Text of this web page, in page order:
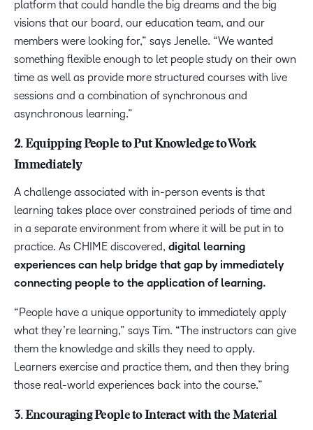
platform that could handle the big dreams and the big
visions that our board, our education team, and our
members were looking for,” says Jenelle. “We wanted
something flexible enough to let people study on their own
time as well as provide more structured courses with live
sessions and a combination of synchronous and
asynchronous learning.”
2. Equipping People to Put Knowledge to Work
Immediately
A challenge associated with in-person events is that
learning takes place over constrained periods of time and
in a separate environment from where it will be put in to
practice. As CHIME discovered, digital learning
experiences can help bridge that gap by immediately
connecting people to the application of learning.
“People have a unique opportunity to immediately apply
what they’re learning,” says Tim. “The instructors can give
them the knowledge and skills they need to apply.
Learners exercise and practice them, and then they bring
those real-world experiences back into the course.”
3. Encouraging People to Interact with the Material